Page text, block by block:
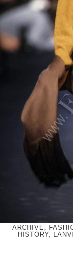
ARCHIVE,
HISTORY,